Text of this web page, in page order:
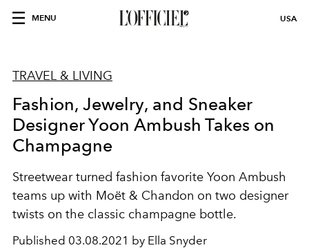
MENU USA
TRAVEL & LIVING
Fashion, Jewelry, and Sneaker
Designer Yoon Ambush Takes on
Champagne
Streetwear turned fashion favorite Yoon Ambush
teams up with Moët & Chandon on two designer
twists on the classic champagne bottle.
Published 03.08.2021 by Ella Snyder